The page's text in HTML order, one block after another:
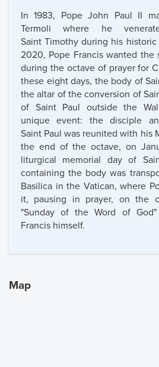
In 1983, Pope John Paul II
Termoli where he
Saint Timothy during his
2020, Pope Francis wanted the
during the octave of prayer for
these eight days, the body of
the altar of the conversion of
of Saint Paul outside the
unique event: the disciple
Saint Paul was reunited with his
the end of the octave, on
liturgical memorial day of
containing the body was
Basilica in the Vatican, where
it, pausing in prayer, on the
"Sunday of the Word of
Francis himself.
Map